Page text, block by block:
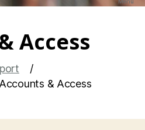
Access
& Access